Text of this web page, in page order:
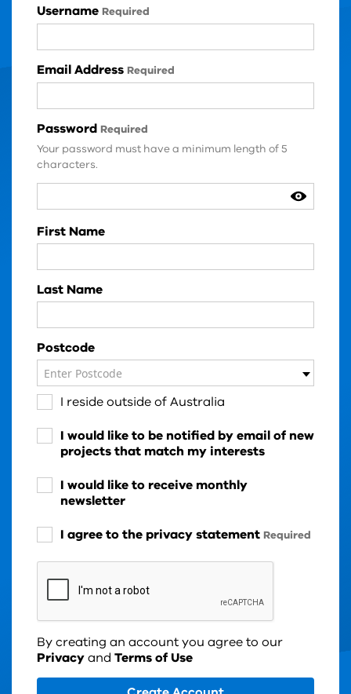
Login Details
Username Required
Email Address Required
Password Required
Your password must have a minimum length of 5
characters.
User Details
First Name
Last Name
Postcode
Enter Postcode
I reside outside of Australia
I would like to be notified by email of new
projects that match my interests
I would like to receive monthly
newsletter
I agree to the privacy statement Required
By creating an account you agree to our
Privacyand Terms of Use